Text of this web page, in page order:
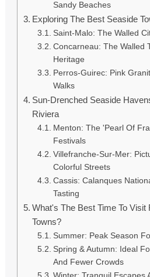
Sandy Beaches
Exploring The Best Seaside
Saint-Malo: The Walled
Concarneau: The Walled
Heritage
Perros-Guirec: Pink
Walks
Sun-Drenched Seaside
Riviera
Menton: The 'Pearl Of
Festivals
Villefranche-Sur-Mer:
Colorful Streets
Cassis: Calanques
Tasting
What's The Best Time To Visit
Towns?
Summer: Peak Season
Spring & Autumn: Ideal
And Fewer Crowds